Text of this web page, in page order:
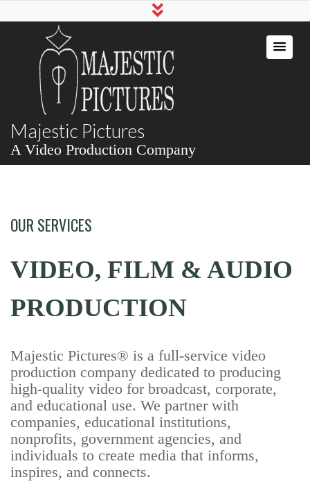
Majestic Pictures
A Video Production Company
OUR SERVICES
VIDEO, FILM & AUDIO
PRODUCTION
Majestic Pictures® is a full-service video
production company dedicated to producing
high-quality video for broadcast, corporate,
and educational use. We partner with
companies, educational institutions,
nonprofits, government agencies, and
individuals to create media that informs,
inspires, and connects.